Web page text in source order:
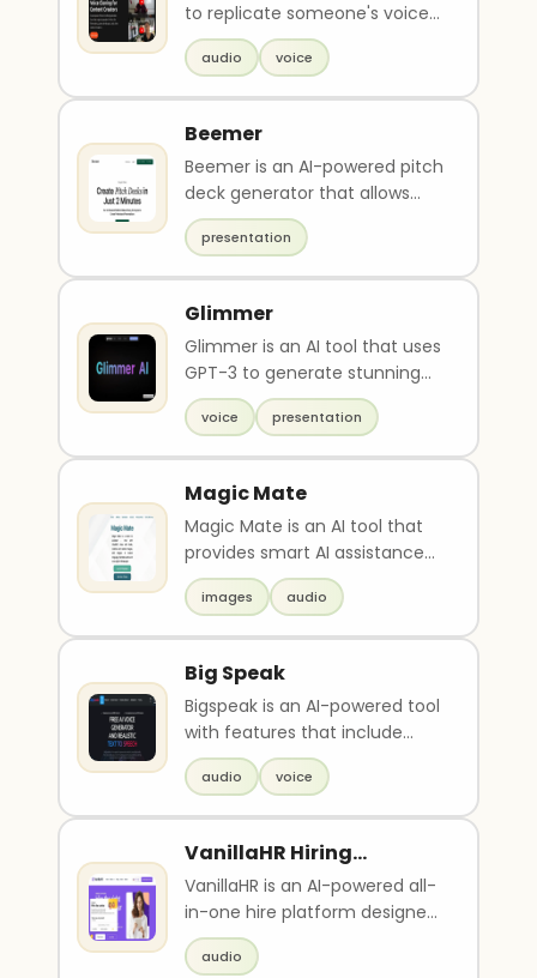
to replicate someone's voice
and create a perfect match. It
can be u..
audio voice
Beemer
Beemer is an AI-powered pitch
deck generator that allows
anyone to create professional
presentations..
presentation
Glimmer
Glimmer is an AI tool that uses
GPT-3 to generate stunning
visual presentations based on
text or voi..
voice presentation
Magic Mate
Magic Mate is an AI tool that
provides smart AI assistance
through chat, drawing, image
color restor..
images audio
Big Speak
Bigspeak is an AI-powered tool
with features that include
text-to-speech, speech-to-
text, and voice ..
audio voice
VanillaHR Hiring
Platform
VanillaHR is an AI-powered all-
in-one hire platform designed
to help businesses source,
attract, qua..
audio